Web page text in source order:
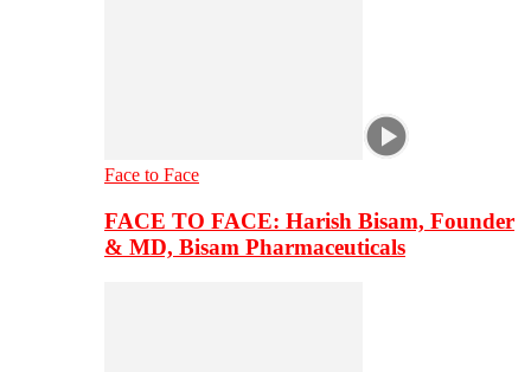
Face to Face
FACE TO FACE: Harish Bisam, Founder
& MD, Bisam Pharmaceuticals